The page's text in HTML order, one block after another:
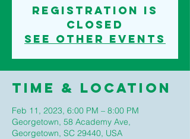
Registration is
closed
See other events
Time & Location
Feb 11, 2023, 6:00 PM – 8:00 PM
Georgetown, 58 Academy Ave,
Georgetown, SC 29440, USA